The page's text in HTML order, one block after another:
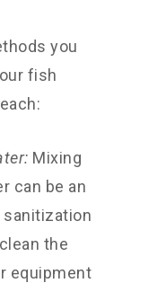
you
fish
Mixing
can be an
the
equipment